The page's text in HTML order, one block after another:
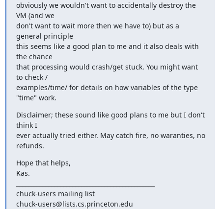
obviously we wouldn't want to accidentally destroy the
VM (and we
don't want to wait more then we have to) but as a
general principle
this seems like a good plan to me and it also deals with
the chance
that processing would crash/get stuck. You might want
to check /
examples/time/ for details on how variables of the type
"time" work.
Disclaimer; these sound like good plans to me but I don't
think I
ever actually tried either. May catch fire, no waranties, no
refunds.
Hope that helps,
Kas.
chuck-users mailing list